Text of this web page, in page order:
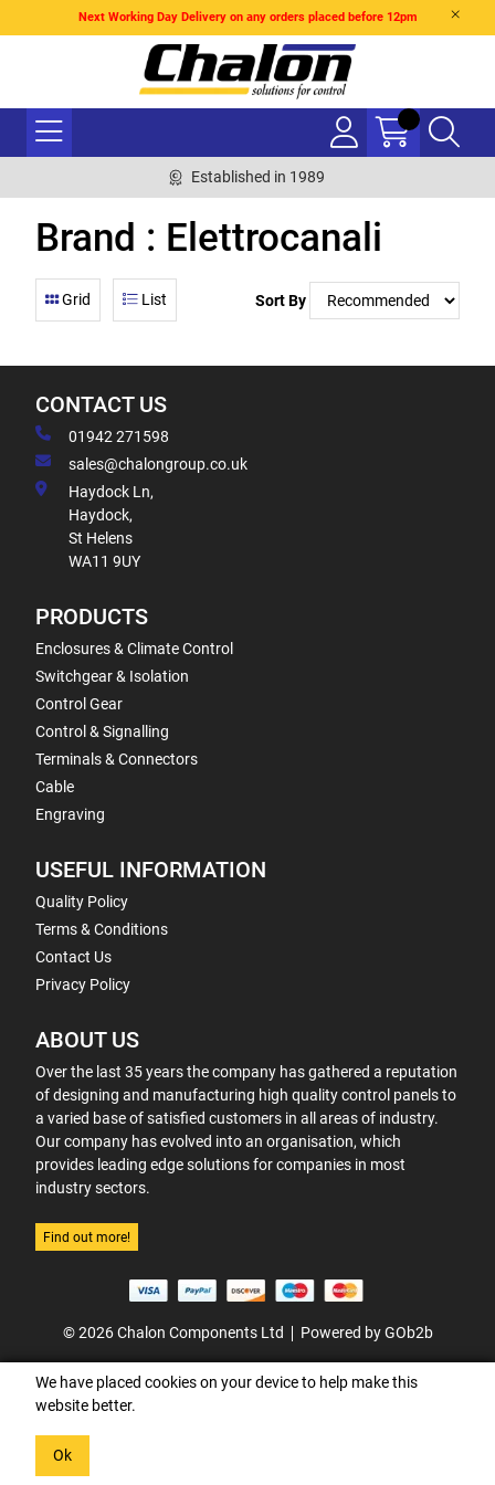
Next Working Day Delivery on any orders placed before 12pm
Established in 1989
Brand : Elettrocanali
Grid List Sort By
CONTACT US
01942 271598
sales@chalongroup.co.uk
Haydock Ln,
Haydock,
St Helens
WA11 9UY
PRODUCTS
Enclosures & Climate Control
Switchgear & Isolation
Control Gear
Control & Signalling
Terminals & Connectors
Cable
Engraving
USEFUL INFORMATION
Quality Policy
Terms & Conditions
Contact Us
Privacy Policy
ABOUT US
Over the last 35 years the company has gathered a reputation
of designing and manufacturing high quality control panels to
a varied base of satisfied customers in all areas of industry.
Our company has evolved into an organisation, which
provides leading edge solutions for companies in most
industry sectors.
Find out more!
© 2026 Chalon Components Ltd Powered by GOb2b
We have placed cookies on your device to help make this
website better.
Ok